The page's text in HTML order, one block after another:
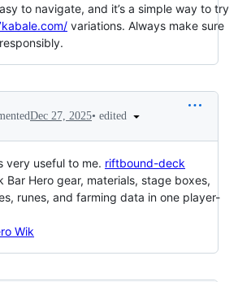
to navigate, and it’s a simple way to try
variations. Always make sure
Dec 27, 2025• edited
very useful to me. riftbound-deck
Bar Hero gear, materials, stage boxes,
runes, and farming data in one player-
Wik